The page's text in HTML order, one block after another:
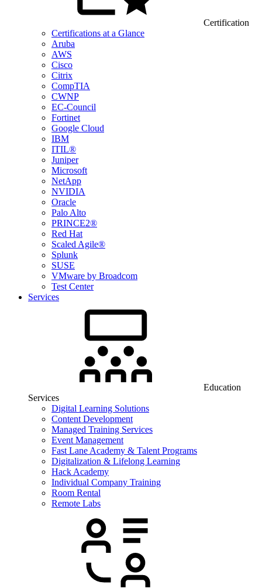
Certification
Certifications at a Glance
Aruba
AWS
Cisco
Citrix
CompTIA
CWNP
EC-Council
Fortinet
Google Cloud
IBM
ITIL®
Juniper
Microsoft
NetApp
NVIDIA
Oracle
Palo Alto
PRINCE2®
Red Hat
Scaled Agile®
Splunk
SUSE
VMware by Broadcom
Test Center
Services
Education
Services
Digital Learning Solutions
Content Development
Managed Training Services
Event Management
Fast Lane Academy & Talent Programs
Digitalization & Lifelong Learning
Hack Academy
Individual Company Training
Room Rental
Remote Labs